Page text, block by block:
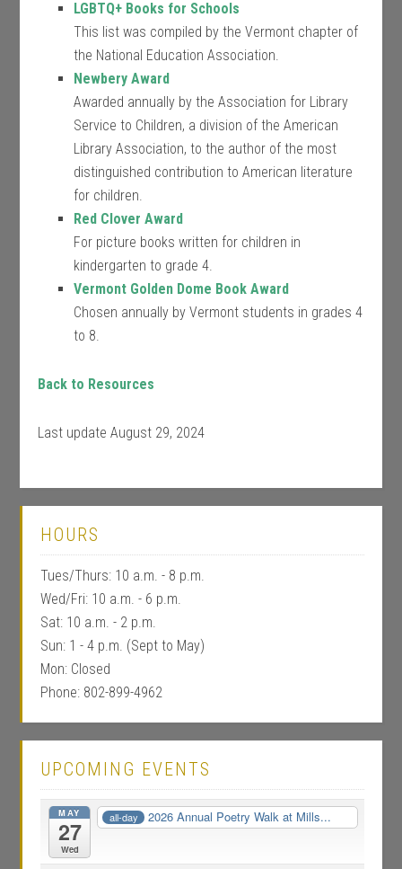
LGBTQ+ Books for Schools
This list was compiled by the Vermont chapter of
the National Education Association.
Newbery Award
Awarded annually by the Association for Library
Service to Children, a division of the American
Library Association, to the author of the most
distinguished contribution to American literature
for children.
Red Clover Award
For picture books written for children in
kindergarten to grade 4.
Vermont Golden Dome Book Award
Chosen annually by Vermont students in grades 4
to 8.
Back to Resources
Last update August 29, 2024
HOURS
Tues/Thurs: 10 a.m. - 8 p.m.
Wed/Fri: 10 a.m. - 6 p.m.
Sat: 10 a.m. - 2 p.m.
Sun: 1 - 4 p.m. (Sept to May)
Mon: Closed
Phone: 802-899-4962
UPCOMING EVENTS
MAY
27
Wed
all-day 2026 Annual Poetry Walk at Mills...